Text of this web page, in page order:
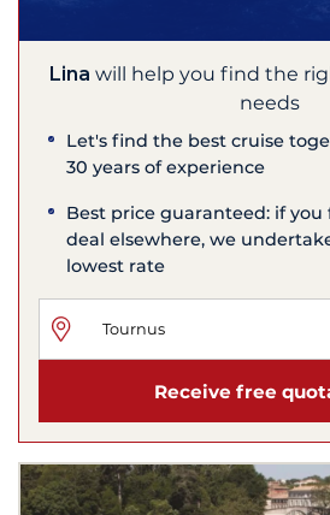
Lina will help you find the
needs
Let's find the best cruise
30 years of experience
Best price guaranteed: if
deal elsewhere, we
lowest rate
Receive free